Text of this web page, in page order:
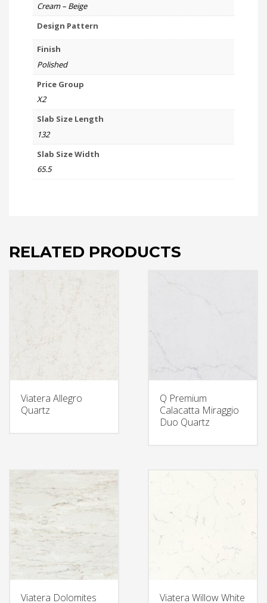
Cream – Beige
Design Pattern
Finish
Polished
Price Group
X2
Slab Size Length
132
Slab Size Width
65.5
RELATED PRODUCTS
Viatera Allegro
Quartz
Q Premium
Calacatta Miraggio
Duo Quartz
Viatera Dolomites
Viatera Willow White